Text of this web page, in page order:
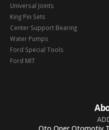
Universal Joints
King Pin Sets
Center Support Bearing
Water Pumps
Ford Special Tools
Ford MIT